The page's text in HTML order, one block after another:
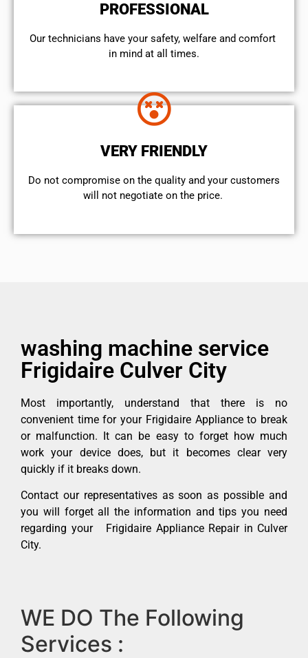
PROFESSIONAL
Our technicians have your safety, welfare and comfort ​
in mind at all times.
VERY FRIENDLY
​Do not compromise on the quality and your customers
will not negotiate on the price.
washing machine service
Frigidaire Culver City
Most importantly, understand that there is no
convenient time for your Frigidaire Appliance to break
or malfunction. It can be easy to forget how much
work your device does, but it becomes clear very
quickly if it breaks down.
Contact our representatives as soon as possible and
you will forget all the information and tips you need
regarding your Frigidaire Appliance Repair in Culver
City.
WE DO The Following
Services :